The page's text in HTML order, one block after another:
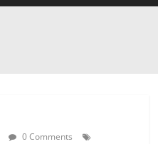
0 Comments